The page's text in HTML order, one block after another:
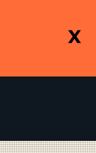
MENU
X